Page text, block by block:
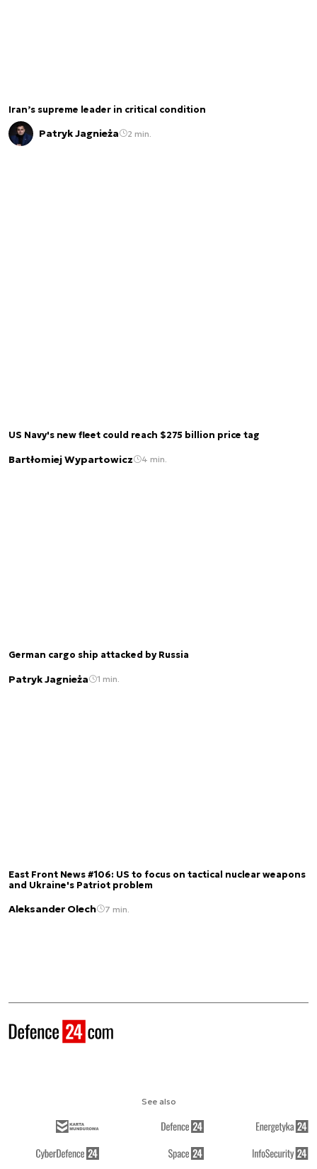
Iran’s supreme leader in critical condition
Patryk Jagnieża 2 min.
US Navy's new fleet could reach $275 billion price tag
Bartłomiej Wypartowicz 4 min.
German cargo ship attacked by Russia
Patryk Jagnieża 1 min.
East Front News #106: US to focus on tactical nuclear weapons
and Ukraine's Patriot problem
Aleksander Olech 7 min.
See also